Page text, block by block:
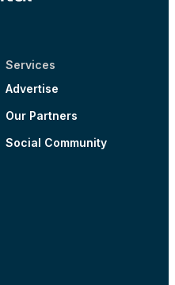
Services
Advertise
Our Partners
Social Community